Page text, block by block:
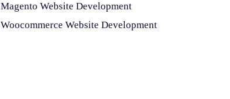
Magento Website Development
Woocommerce Website Development